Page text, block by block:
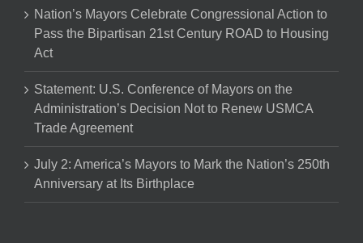
Nation’s Mayors Celebrate Congressional Action to
Pass the Bipartisan 21st Century ROAD to Housing
Act
Statement: U.S. Conference of Mayors on the
Administration’s Decision Not to Renew USMCA
Trade Agreement
July 2: America’s Mayors to Mark the Nation’s 250th
Anniversary at Its Birthplace